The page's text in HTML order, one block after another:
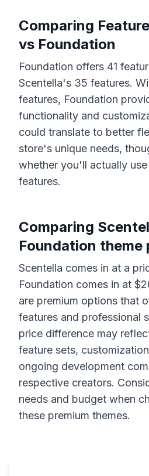
Comparing
vs Foundation
Foundation offers 41
Scentella's 35 features.
features, Foundation
functionality and
could translate to better
store's unique needs,
whether you'll actually
features.
Comparing
Foundation theme
Scentella comes in at a
Foundation comes in at $
are premium options that
features and professional
price difference may
feature sets,
ongoing development
respective creators.
needs and budget when
these premium themes.